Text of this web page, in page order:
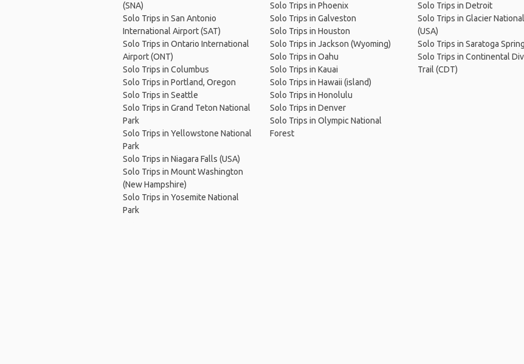
(SNA)
Solo Trips in San Antonio
International Airport (SAT)
Solo Trips in Ontario International
Airport (ONT)
Solo Trips in Columbus
Solo Trips in Portland, Oregon
Solo Trips in Seattle
Solo Trips in Grand Teton National
Park
Solo Trips in Yellowstone National
Park
Solo Trips in Niagara Falls (USA)
Solo Trips in Mount Washington
(New Hampshire)
Solo Trips in Yosemite National
Park
Solo Trips in Phoenix
Solo Trips in Galveston
Solo Trips in Houston
Solo Trips in Jackson (Wyoming)
Solo Trips in Oahu
Solo Trips in Kauai
Solo Trips in Hawaii (island)
Solo Trips in Honolulu
Solo Trips in Denver
Solo Trips in Olympic National
Forest
Solo Trips in Detroit
Solo Trips in Glacier
(USA)
Solo Trips in Saratoga
Solo Trips in Continental
Trail (CDT)